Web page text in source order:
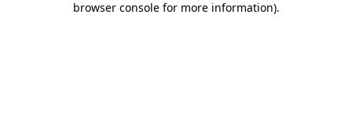
browser console for more information).